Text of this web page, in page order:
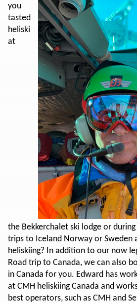
you
tasted
heliski
at
the Bekkerchalet ski lodge or
trips to Iceland Norway or Sweden
heliskiing? In addition to our now
Road trip to Canada, we can also
in Canada for you. Edward has
at CMH heliskiing Canada and
best operators, such as CMH and